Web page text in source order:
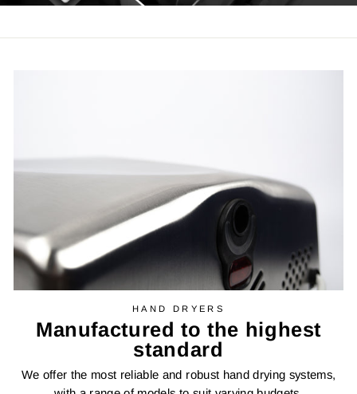
HAND DRYERS
Manufactured to the highest
standard
We offer the most reliable and robust hand drying systems,